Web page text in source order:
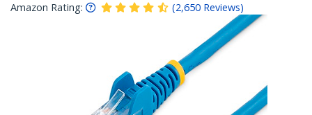
Amazon Rating:
(2,650 Reviews)